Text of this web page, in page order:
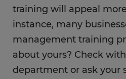
training will appeal
instance, many
management training
about yours? Check
department or ask your